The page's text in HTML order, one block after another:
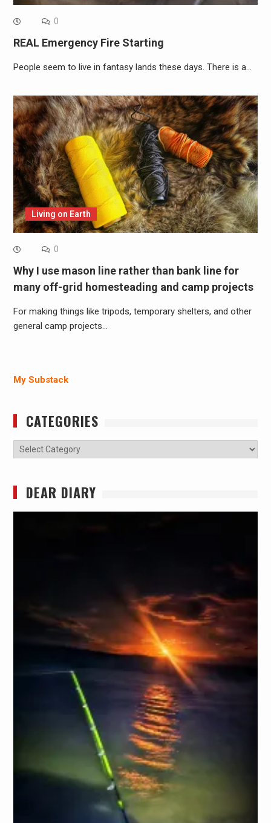
0
REAL Emergency Fire Starting
People seem to live in fantasy lands these days. There is a…
Living on Earth
0
Why I use mason line rather than bank line for
many off-grid homesteading and camp projects
For making things like tripods, temporary shelters, and other
general camp projects…
My Substack
CATEGORIES
Categories
DEAR DIARY